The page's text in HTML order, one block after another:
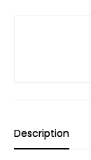
Description